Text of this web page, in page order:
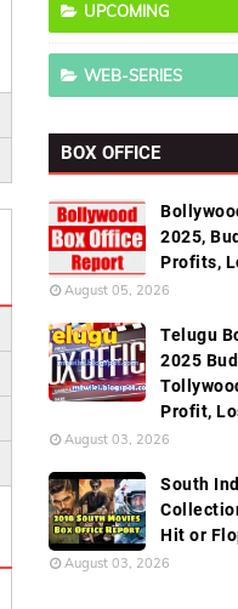
UPCOMING
WEB-SERIES
BOX OFFICE
2025,
Profits,
August 05, 2026
Telugu
2025
Profit,
August 03, 2026
South
Hit or
August 03, 2026